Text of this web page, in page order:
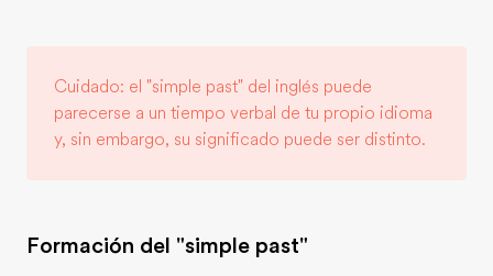
Cuidado: el "simple past" del inglés puede
parecerse a un tiempo verbal de tu propio idioma
y, sin embargo, su significado puede ser distinto.
Formación del "simple past"